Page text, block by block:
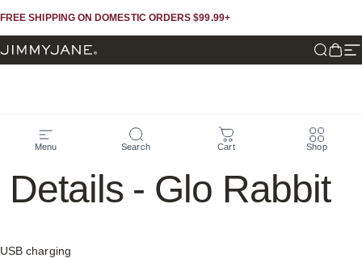
FREE SHIPPING ON DOMESTIC ORDERS $99.99+
JIMMYJANE® Search
Cart
Menu Search Cart Shop
Specifications
More
Details - Glo Rabbit
USB charging